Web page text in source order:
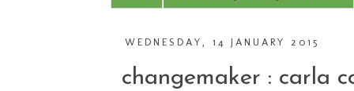
WEDNESDAY, 14 JANUARY 2015
changemaker : carla